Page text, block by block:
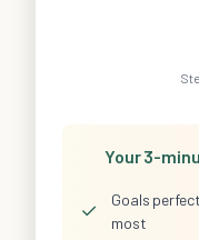
Your 3-
✓
Goals
most